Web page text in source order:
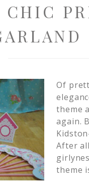
CHIC
Of
theme
again.
After
theme